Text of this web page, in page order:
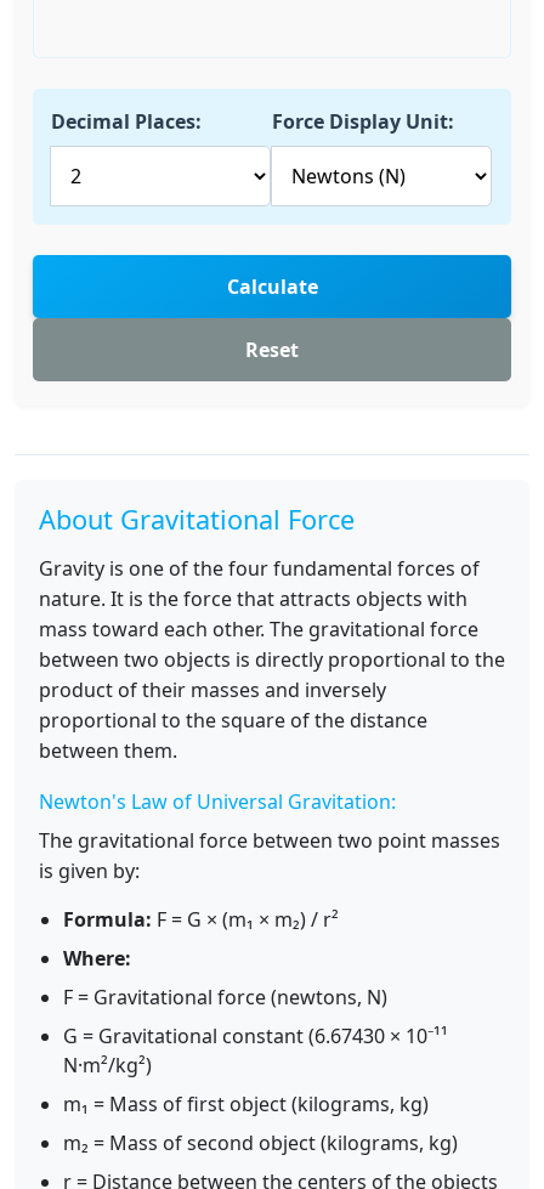
Decimal Places: Force Display Unit:
Calculate
Reset
About Gravitational Force
Gravity is one of the four fundamental forces of
nature. It is the force that attracts objects with
mass toward each other. The gravitational force
between two objects is directly proportional to the
product of their masses and inversely
proportional to the square of the distance
between them.
Newton's Law of Universal Gravitation:
The gravitational force between two point masses
is given by:
Formula: F = G × (m₁ × m₂) / r²
Where:
F = Gravitational force (newtons, N)
G = Gravitational constant (6.67430 × 10⁻¹¹
N·m²/kg²)
m₁ = Mass of first object (kilograms, kg)
m₂ = Mass of second object (kilograms, kg)
r = Distance between the centers of the objects